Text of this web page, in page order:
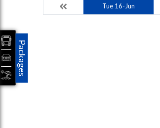
Tue 16-Jun
Packages